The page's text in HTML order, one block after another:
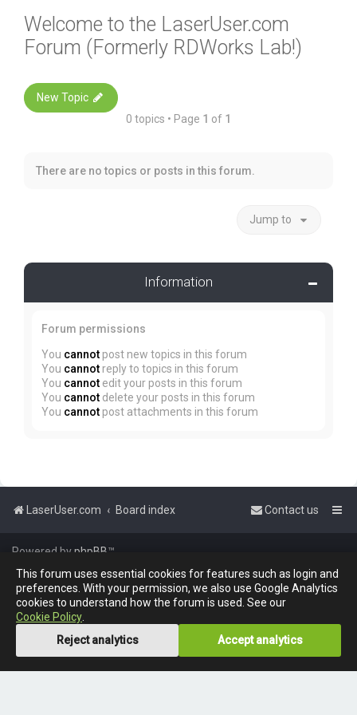
This forum uses essential cookies for features such as login and
preferences. With your permission, we also use Google Analytics
cookies to understand how the forum is used. See our
Cookie Policy
Reject analytics
Accept analytics
Welcome to the LaserUser.com
Forum (Formerly RDWorks Lab!)
New Topic
0 topics • Page 1 of 1
There are no topics or posts in this forum.
Jump to
Information
Forum permissions
You cannot post new topics in this forum
You cannot reply to topics in this forum
You cannot edit your posts in this forum
You cannot delete your posts in this forum
You cannot post attachments in this forum
LaserUser.com Board index Contact us
Powered byphpBB™